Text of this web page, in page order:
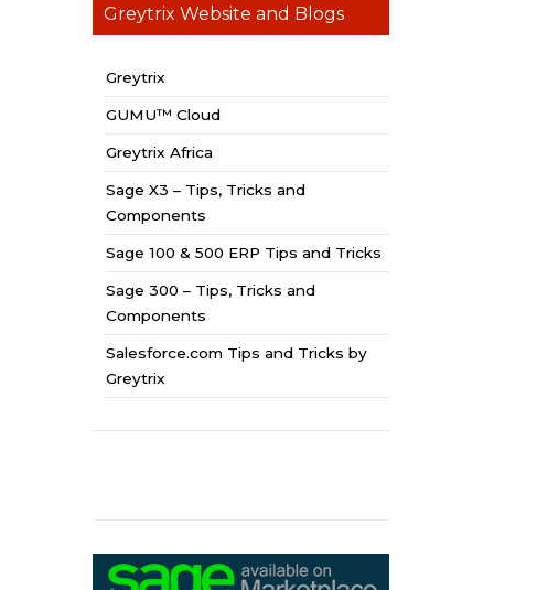
Greytrix Website and Blogs
Greytrix
GUMU™ Cloud
Greytrix Africa
Sage X3 – Tips, Tricks and
Components
Sage 100 & 500 ERP Tips and Tricks
Sage 300 – Tips, Tricks and
Components
Salesforce.com Tips and Tricks by
Greytrix